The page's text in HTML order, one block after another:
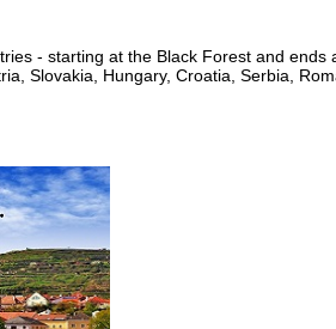
- starting at the Black Forest and ends
Slovakia, Hungary, Croatia, Serbia,